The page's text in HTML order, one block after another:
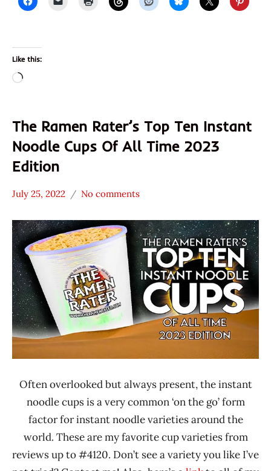
Like this:
Loading…
The Ramen Rater’s Top Ten Instant
Noodle Cups Of All Time 2023
Edition
* News
/
Noodle
News
ABC /
ABC
President
China
Fan's
Indonesia
Japan
Mamee
July 25, 2022
Hans
Ramen
Rater"
Lienesch
No comments
Often overlooked but always present, the instant
noodle cups is a very common ‘on the go’ form
factor for instant noodle varieties around the
world. These are my favorite cup varieties from
reviews up to #4120. Don’t see a variety you like I’ve